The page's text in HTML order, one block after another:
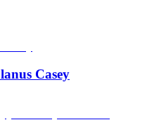
Casey